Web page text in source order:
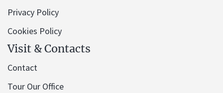
Privacy Policy
Cookies Policy
Visit & Contacts
Contact
Tour Our Office